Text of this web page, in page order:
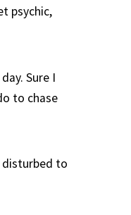
psychic,
Sure I
to chase
disturbed to